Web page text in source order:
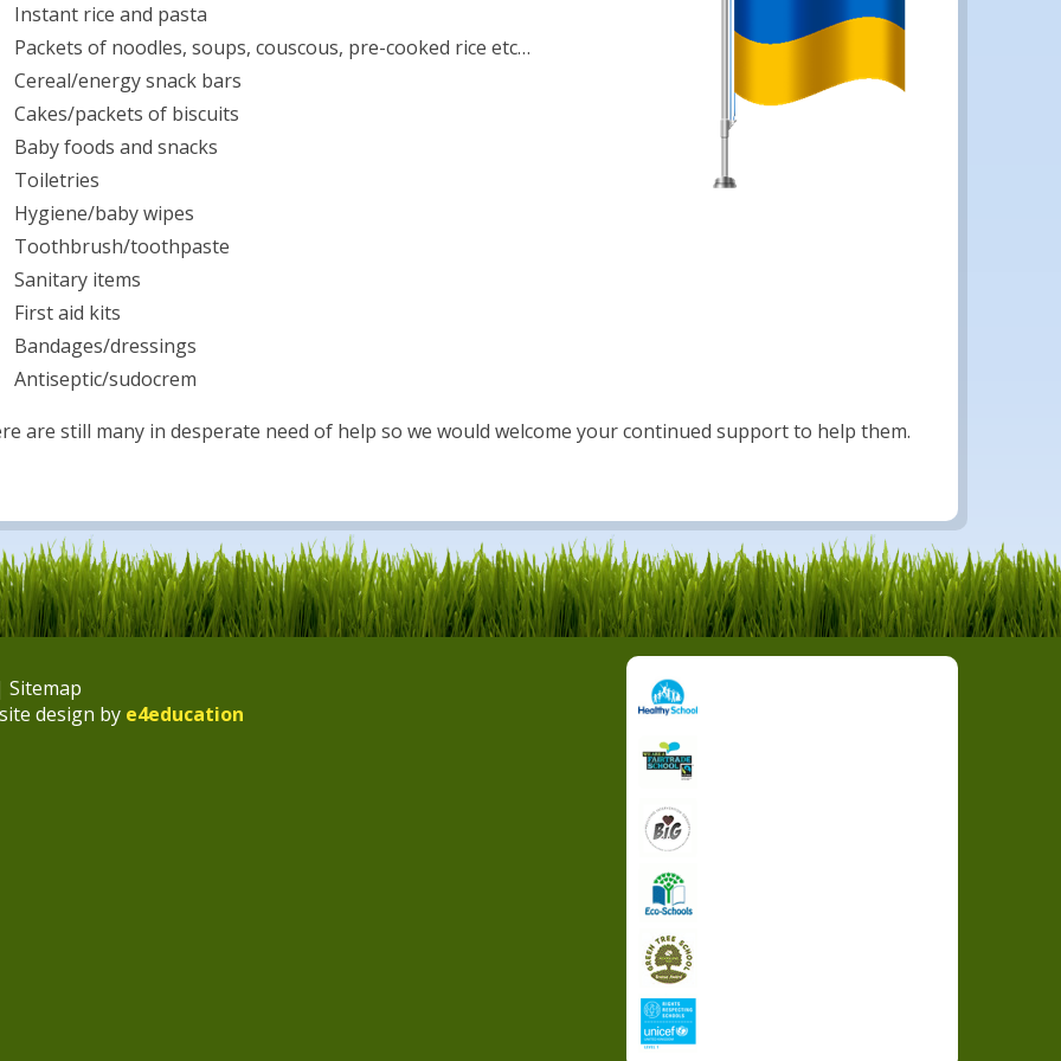
Instant rice and pasta
Packets of noodles, soups, couscous, pre-cooked rice etc…
Cereal/energy snack bars
Cakes/packets of biscuits
Baby foods and snacks
Toiletries
Hygiene/baby wipes
Toothbrush/toothpaste
Sanitary items
First aid kits
Bandages/dressings
Antiseptic/sudocrem
are still many in desperate need of help so we would welcome your continued support to help them.
Sitemap
design by e4education